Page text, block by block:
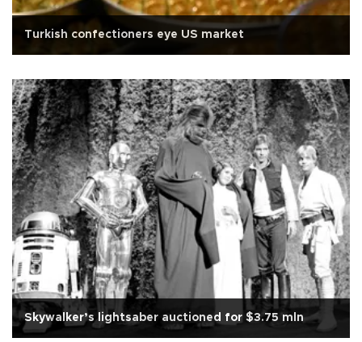
Turkish confectioners eye US market
Skywalker’s lightsaber auctioned for $3.75 mln